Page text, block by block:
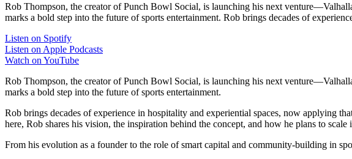
Rob Thompson, the creator of Punch Bowl Social, is launching his next
marks a bold step into the future of sports entertainment. Rob brings decades of
Listen on Spotify
Listen on Apple Podcasts
Watch on YouTube
Rob Thompson, the creator of Punch Bowl Social, is launching his next
marks a bold step into the future of sports entertainment.
Rob brings decades of experience in hospitality and experiential spaces, now applying
here, Rob shares his vision, the inspiration behind the concept, and how he plans to
From his evolution as a founder to the role of smart capital and community-building in